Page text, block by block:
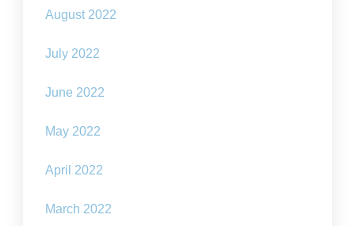
August 2022
July 2022
June 2022
May 2022
April 2022
March 2022